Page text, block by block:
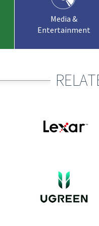
Media &
Entertainment